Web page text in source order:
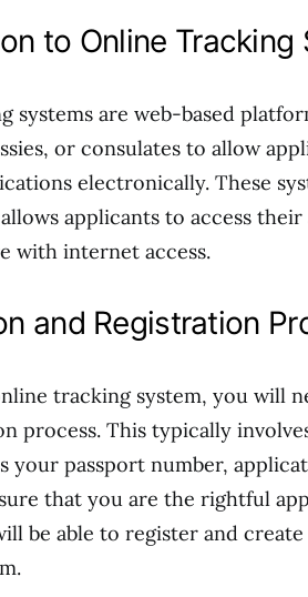
to Online Tracking
systems are web-based
or consulates to allow
electronically. These
applicants to access
with internet access.
and Registration
tracking system, you will
process. This typically
your passport number,
that you are the rightful
be able to register and